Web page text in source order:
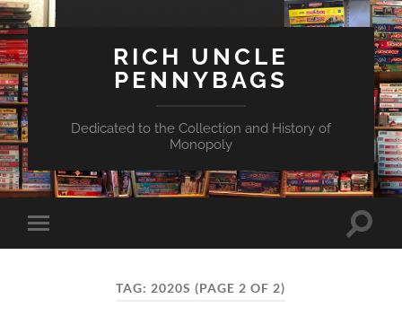
RICH UNCLE
PENNYBAGS
Dedicated to the Collection and History of
Monopoly
Toggle
mobile
Toggle
TAG: 2020S (PAGE 2 OF 2)